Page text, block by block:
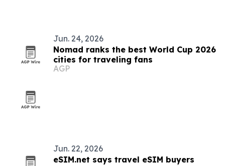
Jun. 24, 2026
Nomad ranks the best World Cup 2026
cities for traveling fans
AGP
Jun. 22, 2026
eSIM.net says travel eSIM buyers